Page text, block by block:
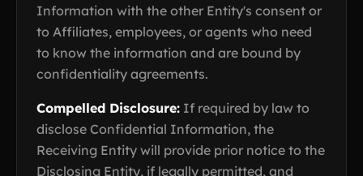
Information with the other Entity's consent or
to Affiliates, employees, or agents who need
to know the information and are bound by
confidentiality agreements.
Compelled Disclosure: If required by law to
disclose Confidential Information, the
Receiving Entity will provide prior notice to the
Disclosing Entity, if legally permitted, and